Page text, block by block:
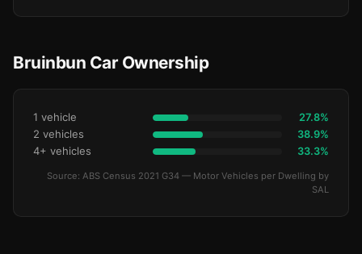
Bruinbun Car Ownership
1 vehicle 27.8%
2 vehicles 38.9%
4+ vehicles 33.3%
Source: ABS Census 2021 G34 — Motor Vehicles per Dwelling by
SAL